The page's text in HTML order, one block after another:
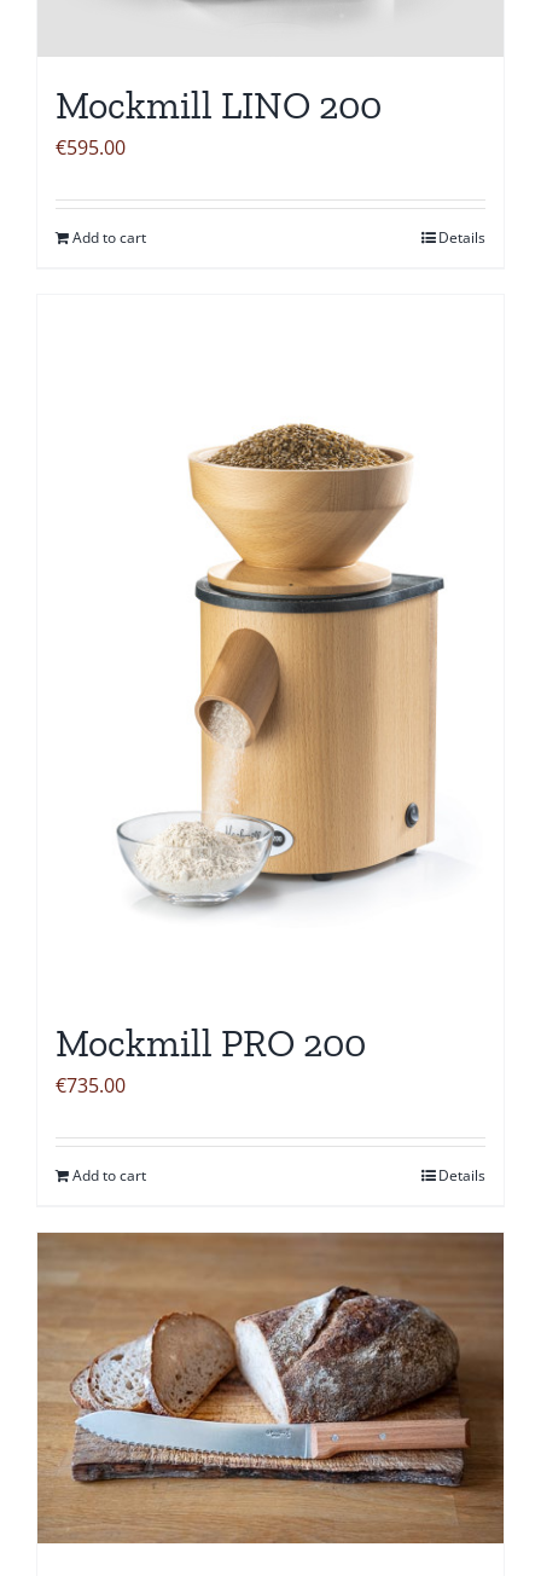
Mockmill LINO 200
€595.00
Add to cart Details
Mockmill PRO 200
€735.00
Add to cart Details